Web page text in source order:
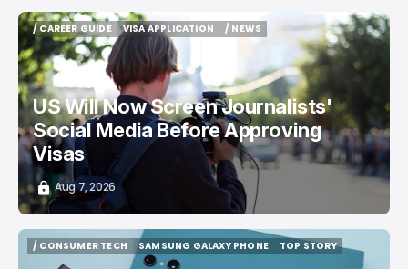
/ CAREER GUIDE
/ CAREER GUIDE
VISA APPLICATION
VISA APPLICATION
/ NEWS
US Will Now Screen Journalists'
Social Media Before Approving
Visas
Aug 7, 2026
/ CONSUMER TECH
SAMSUNG GALAXY PHONE
SAMSUNG GALAXY PHONE
TOP STORY